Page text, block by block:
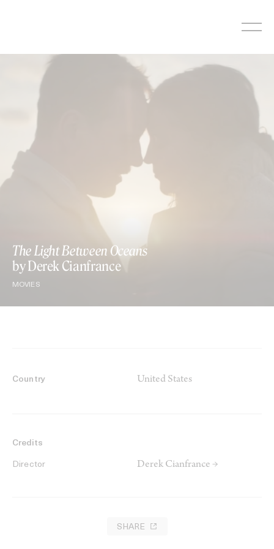
The Light Between Oceans
by Derek Cianfrance
MOVIES
Country United States
Credits
Director Derek Cianfrance →
SHARE